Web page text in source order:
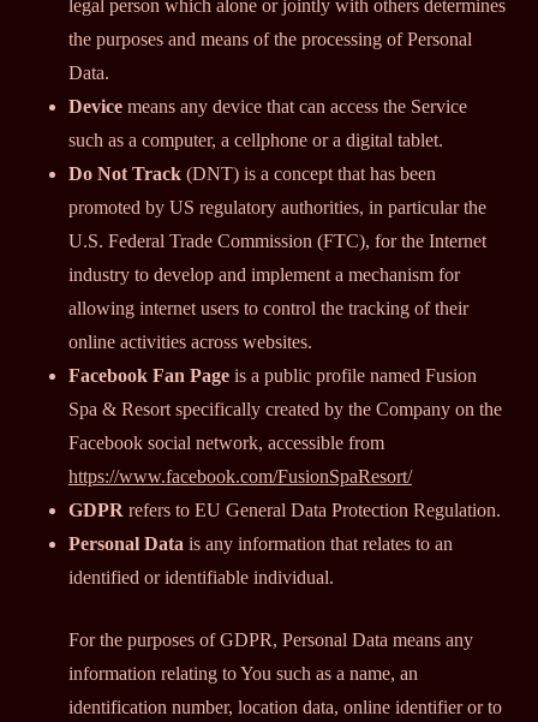
legal person which alone or jointly with others determines
the purposes and means of the processing of Personal
Data.
Devicemeans any device that can access the Service
such as a computer, a cellphone or a digital tablet.
Do Not Track(DNT) is a concept that has been
promoted by US regulatory authorities, in particular the
U.S. Federal Trade Commission (FTC), for the Internet
industry to develop and implement a mechanism for
allowing internet users to control the tracking of their
online activities across websites.
Facebook Fan Pageis a public profile named Fusion
Spa & Resort specifically created by the Company on the
Facebook social network, accessible from
https://www.facebook.com/FusionSpaResort/
GDPR refers to EU General Data Protection Regulation.
Personal Data is any information that relates to an
identified or identifiable individual.
For the purposes of GDPR, Personal Data means any
information relating to You such as a name, an
identification number, location data, online identifier or to